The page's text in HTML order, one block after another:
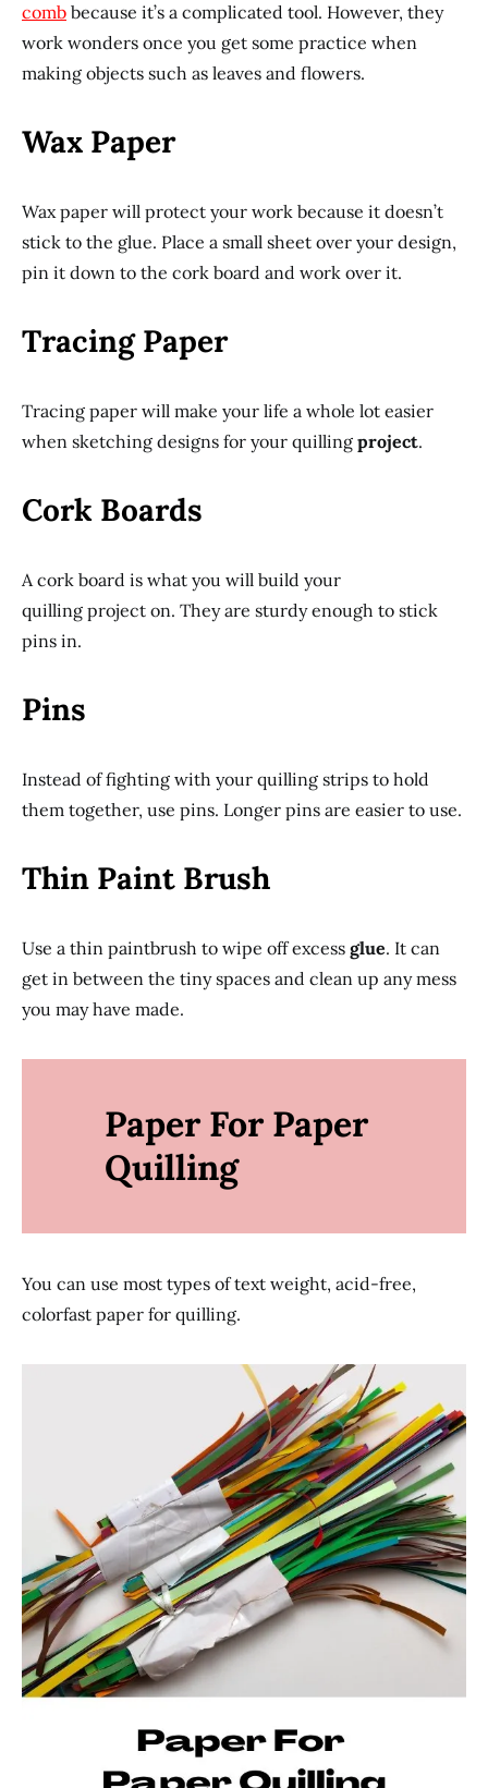
comb because it’s a complicated tool. However, they
work wonders once you get some practice when
making objects such as leaves and flowers.
Wax Paper
Wax paper will protect your work because it doesn’t
stick to the glue. Place a small sheet over your design,
pin it down to the cork board and work over it.
Tracing Paper
Tracing paper will make your life a whole lot easier
when sketching designs for your quilling project.
Cork Boards
A cork board is what you will build your
quilling project on. They are sturdy enough to stick
pins in.
Pins
Instead of fighting with your quilling strips to hold
them together, use pins. Longer pins are easier to use.
Thin Paint Brush
Use a thin paintbrush to wipe off excess glue. It can
get in between the tiny spaces and clean up any mess
you may have made.
Paper For Paper
Quilling
You can use most types of text weight, acid-free,
colorfast paper for quilling.